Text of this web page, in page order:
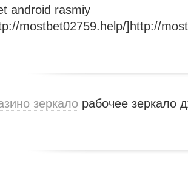
android rasmiy
mostbet02759.help/]http://
зеркало рабочее зеркало